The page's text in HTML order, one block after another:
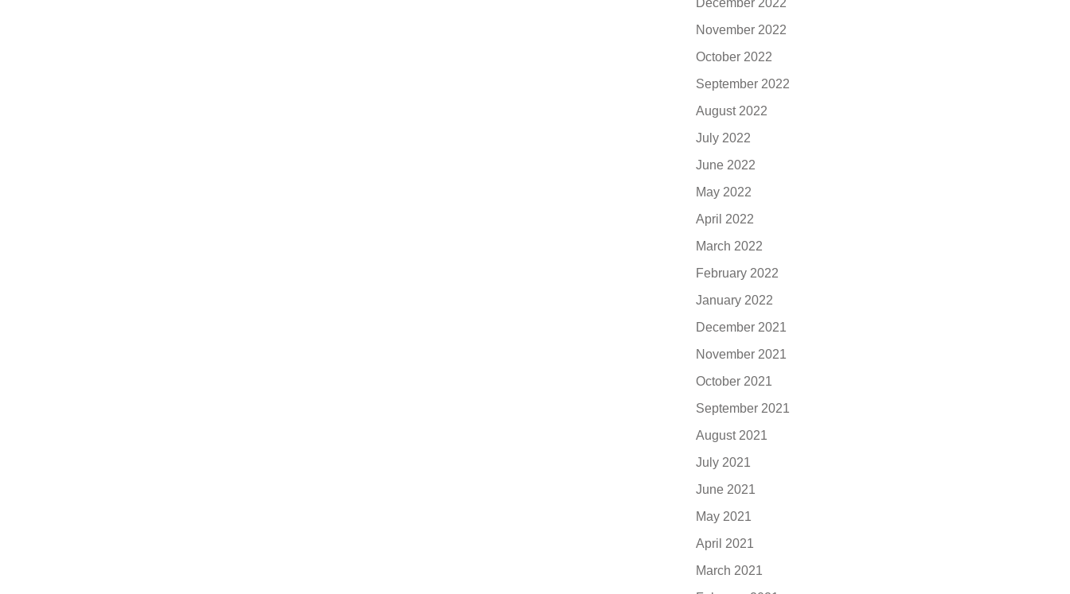
November 2022
October 2022
September 2022
August 2022
July 2022
June 2022
May 2022
April 2022
March 2022
February 2022
January 2022
December 2021
November 2021
October 2021
September 2021
August 2021
July 2021
June 2021
May 2021
April 2021
March 2021